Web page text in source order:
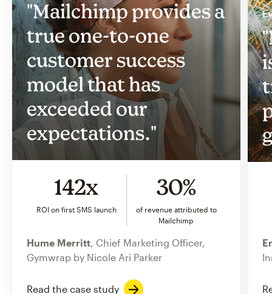
"Mailchimp provides a
true one-to-one
customer success
model that has
exceeded our
expectations."
142x
ROI on first SMS launch
30%
of revenue attributed to
Mailchimp
Hume Merritt , Chief Marketing Officer,
Gymwrap by Nicole Ari Parker
Read the case study